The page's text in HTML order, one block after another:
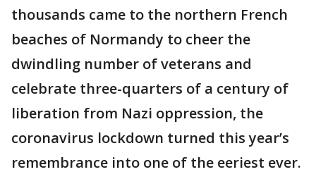
thousands came to the northern French
beaches of Normandy to cheer the
dwindling number of veterans and
celebrate three-quarters of a century of
liberation from Nazi oppression, the
coronavirus lockdown turned this year’s
remembrance into one of the eeriest ever.